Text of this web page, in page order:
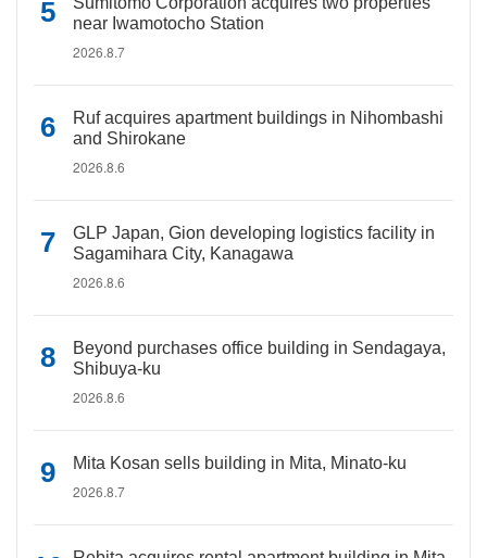
near Iwamotocho Station
2026.8.7
Ruf acquires apartment buildings in Nihombashi
and Shirokane
2026.8.6
GLP Japan, Gion developing logistics facility in
Sagamihara City, Kanagawa
2026.8.6
Beyond purchases office building in Sendagaya,
Shibuya-ku
2026.8.6
Mita Kosan sells building in Mita, Minato-ku
2026.8.7